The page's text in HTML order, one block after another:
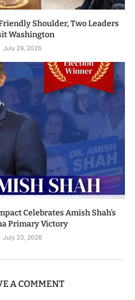
Shoulder, Two Leaders
Washington
July 29, 2026
Celebrates Amish Shah’s
Primary Victory
July 23, 2026
A COMMENT